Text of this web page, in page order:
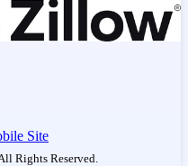
Site
Rights Reserved.